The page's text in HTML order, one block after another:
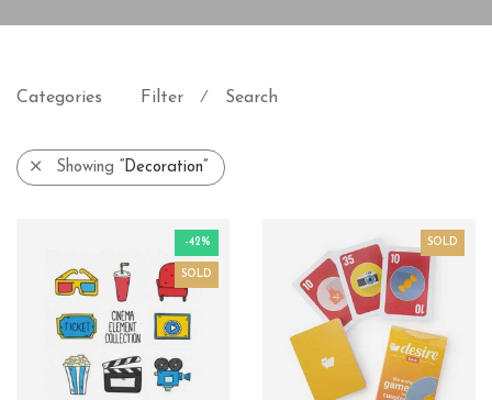
Categories Filter ⁄ Search
Showing “Decoration”
-42%
SOLD
SOLD